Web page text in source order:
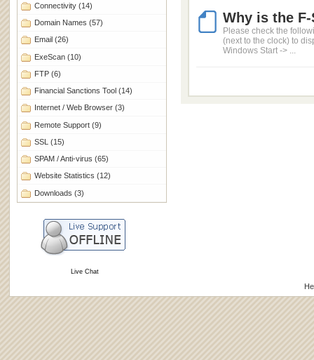
Connectivity (14)
Domain Names (57)
Email (26)
ExeScan (10)
FTP (6)
Financial Sanctions Tool (14)
Internet / Web Browser (3)
Remote Support (9)
SSL (15)
SPAM / Anti-virus (65)
Website Statistics (12)
Downloads (3)
Live Chat
Why is the
Please check the
(next to the clock) to
Windows Start -> ...